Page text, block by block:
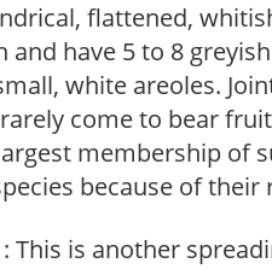
flattened,
and have 5 to 8
white areoles.
come to bear
membership of
because of their
This is another